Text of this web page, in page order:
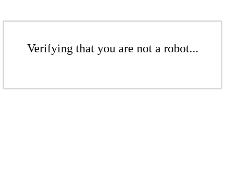
Verifying that you are not a robot...